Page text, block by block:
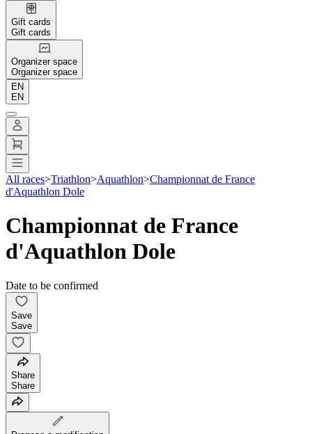
Gift cards
Gift cards
Organizer space
Organizer space
EN
EN
All races>Triathlon>Aquathlon>Championnat de France
d'Aquathlon Dole
Championnat de France
d'Aquathlon Dole
Date to be confirmed
Save
Save
Share
Share